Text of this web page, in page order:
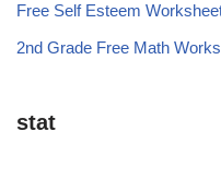
Free Self Esteem
2nd Grade Free Math
stat